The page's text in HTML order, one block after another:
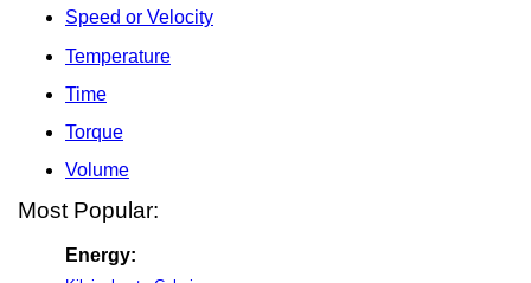
Speed or Velocity
Temperature
Time
Torque
Volume
Most Popular:
Energy: